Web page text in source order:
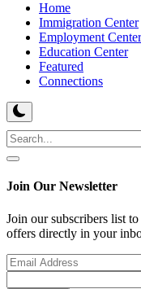
Home
Immigration Center
Employment Center
Education Center
Featured
Connections
Join Our Newsletter
Join our subscribers list
offers directly in your